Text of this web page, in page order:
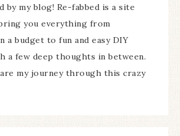
by my blog! Re-fabbed is a site
you everything from
a budget to fun and easy DIY
a few deep thoughts in between.
my journey through this crazy